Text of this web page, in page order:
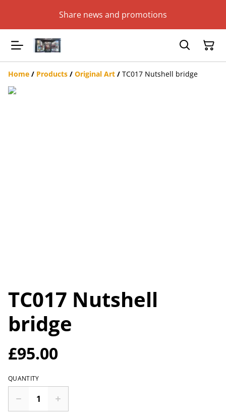
Share news and promotions
Home / Products / Original Art / TC017 Nutshell bridge
TC017 Nutshell
bridge
£95.00
QUANTITY